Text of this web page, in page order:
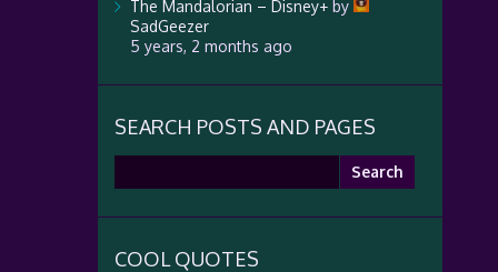
The Mandalorian – Disney+by
SadGeezer
5 years, 2 months ago
SEARCH POSTS AND PAGES
COOL QUOTES